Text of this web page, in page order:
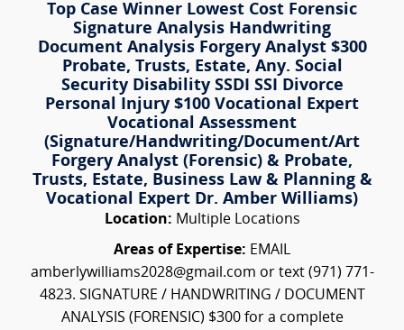
Top Case Winner Lowest Cost Forensic
Signature Analysis Handwriting
Document Analysis Forgery Analyst $300
Probate, Trusts, Estate, Any. Social
Security Disability SSDI SSI Divorce
Personal Injury $100 Vocational Expert
Vocational Assessment
(Signature/Handwriting/Document/Art
Forgery Analyst (Forensic) & Probate,
Trusts, Estate, Business Law & Planning &
Vocational Expert Dr. Amber Williams)
Location: Multiple Locations
Areas of Expertise: EMAIL
amberlywilliams2028@gmail.com or text (971) 771-
4823. SIGNATURE / HANDWRITING / DOCUMENT
ANALYSIS (FORENSIC) $300 for a complete